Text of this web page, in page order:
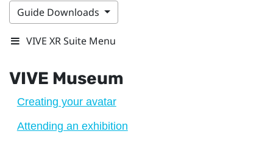
Guide Downloads
VIVE XR Suite Menu
VIVE Museum
Creating your avatar
Attending an exhibition